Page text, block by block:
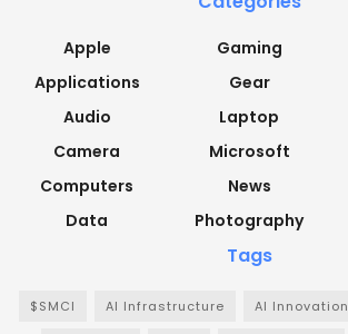
Apple
Applications
Audio
Camera
Computers
Data
Gaming
Gear
Laptop
Microsoft
News
Photography
Tags
$SMCI AI Infrastructure AI Innovation